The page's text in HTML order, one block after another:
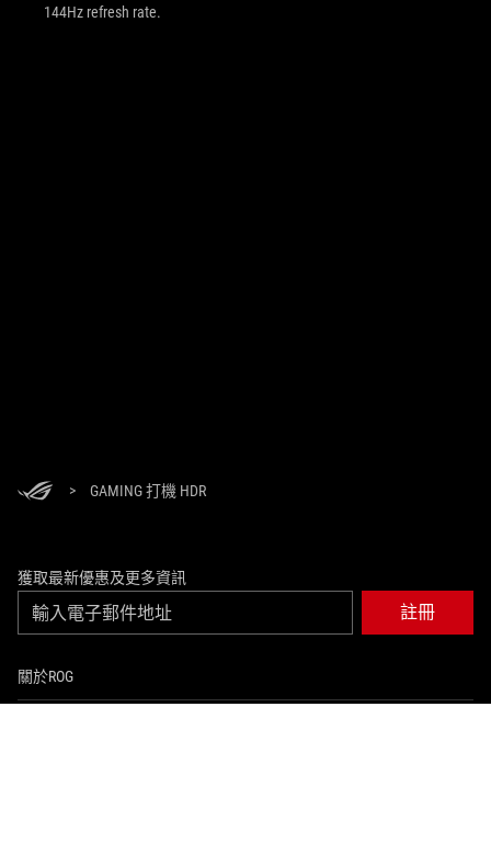
144Hz refresh rate.
> GAMING 打機 HDR
獲取最新優惠及更多資訊
註冊
關於ROG